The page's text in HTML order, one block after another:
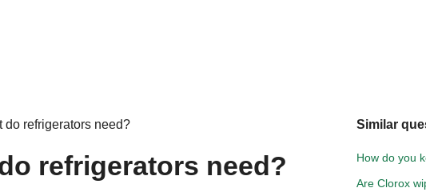
do refrigerators need?
refrigerators need?
Similar
How do you
Are Clorox